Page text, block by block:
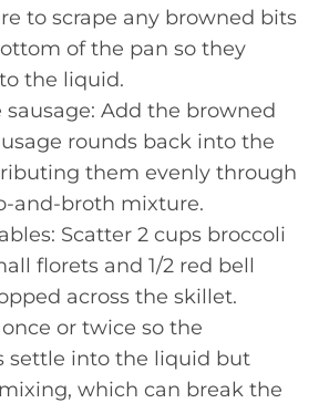
to scrape any browned bits
of the pan so they
the liquid.
sausage: Add the browned
rounds back into the
them evenly through
and-broth mixture.
Scatter 2 cups broccoli
florets and 1/2 red bell
across the skillet.
or twice so the
settle into the liquid but
which can break the